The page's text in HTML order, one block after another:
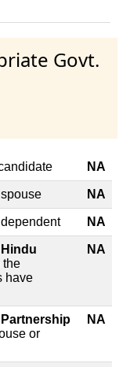
Govt.
NA
NA
NA
Hindu
the
have
NA
Partnership
or
NA